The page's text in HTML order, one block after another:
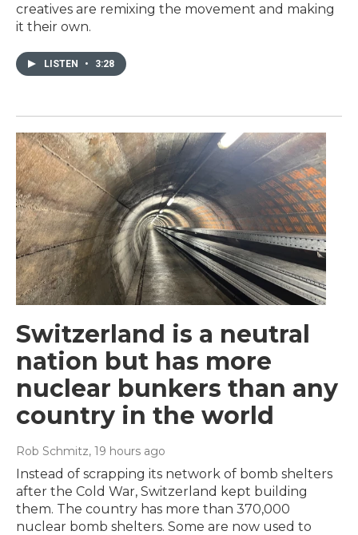
creatives are remixing the movement and making
it their own.
LISTEN • 3:28
Switzerland is a neutral
nation but has more
nuclear bunkers than any
country in the world
Rob Schmitz, 19 hours ago
Instead of scrapping its network of bomb shelters
after the Cold War, Switzerland kept building
them. The country has more than 370,000
nuclear bomb shelters. Some are now used to